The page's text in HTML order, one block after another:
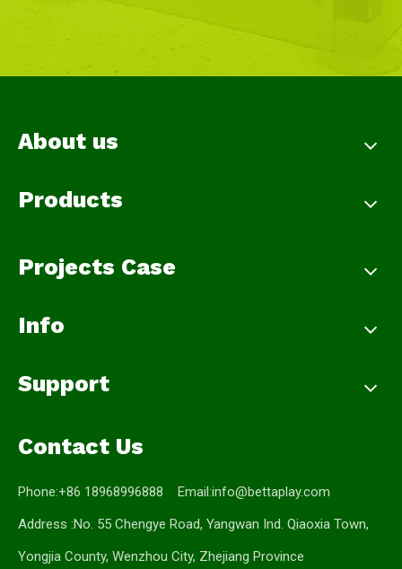
About us
Products
Projects Case
Info
Support
Contact Us
Phone:+86 18968996888 Email:info@bettaplay.com
Address :No. 55 Chengye Road, Yangwan Ind. Qiaoxia Town,
Yongjia County, Wenzhou City, Zhejiang Province